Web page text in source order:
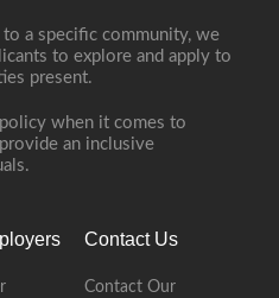
a specific community, we
to explore and apply to
present.
policy when it comes to
an inclusive
Contact Us
Contact Our